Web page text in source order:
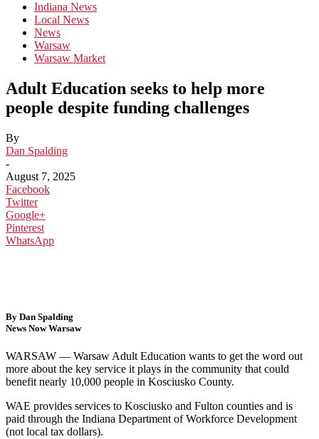
Indiana News
Local News
News
Warsaw
Warsaw Market
Adult Education seeks to help more
people despite funding challenges
By
Dan Spalding
-
August 7, 2025
Facebook
Twitter
Google+
Pinterest
WhatsApp
By Dan Spalding
News Now Warsaw
WARSAW — Warsaw Adult Education wants to get the word out
more about the key service it plays in the community that could
benefit nearly 10,000 people in Kosciusko County.
WAE provides services to Kosciusko and Fulton counties and is
paid through the Indiana Department of Workforce Development
(not local tax dollars).